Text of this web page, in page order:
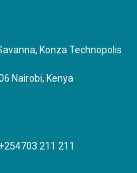
Konza Technopolis
Nairobi, Kenya
211 211